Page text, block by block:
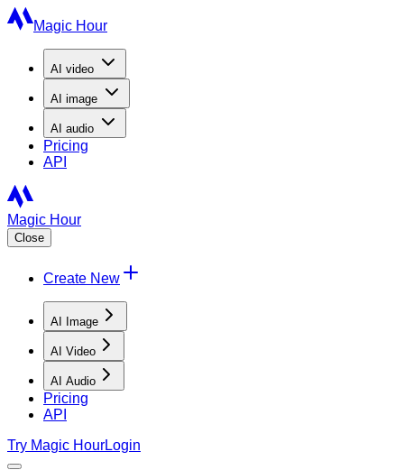
Magic Hour
AI video
AI image
AI audio
Pricing
API
Magic Hour
Close
Create New
AI Image
AI Video
AI Audio
Pricing
API
Try Magic HourLogin